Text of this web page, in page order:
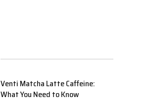
Venti Matcha Latte Caffeine:
What You Need to Know